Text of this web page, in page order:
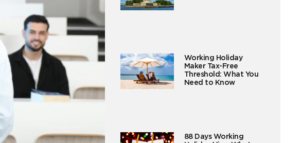
Working Holiday
Maker Tax-Free
Threshold: What You
Need to Know
88 Days Working